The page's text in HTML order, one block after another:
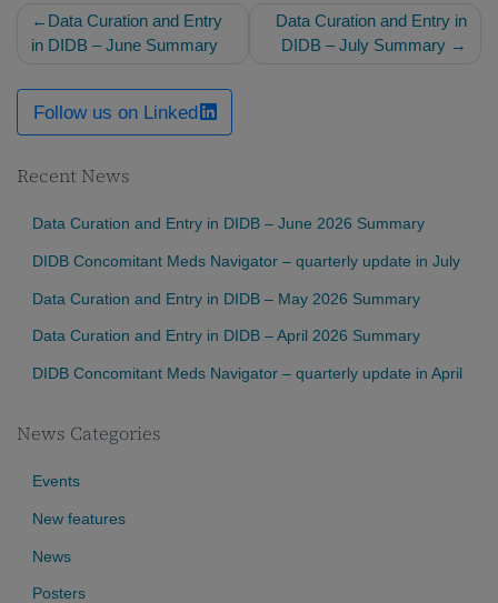
Post
navigation
Data Curation and Entry
in DIDB – June Summary
Data Curation and Entry in
DIDB – July Summary
Follow us on Linked
Recent News
Data Curation and Entry in DIDB – June 2026 Summary
DIDB Concomitant Meds Navigator – quarterly update in July
Data Curation and Entry in DIDB – May 2026 Summary
Data Curation and Entry in DIDB – April 2026 Summary
DIDB Concomitant Meds Navigator – quarterly update in April
News Categories
Events
New features
News
Posters